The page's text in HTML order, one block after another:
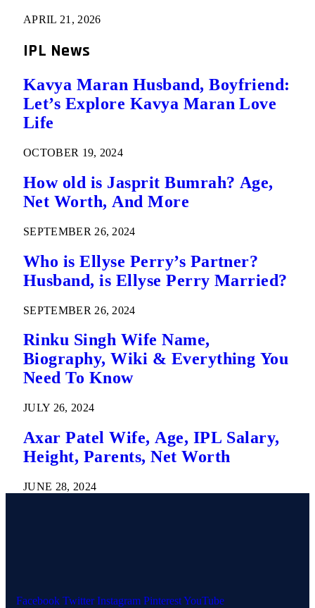
APRIL 21, 2026
IPL News
Kavya Maran Husband, Boyfriend:
Let’s Explore Kavya Maran Love
Life
OCTOBER 19, 2024
How old is Jasprit Bumrah? Age,
Net Worth, And More
SEPTEMBER 26, 2024
Who is Ellyse Perry’s Partner?
Husband, is Ellyse Perry Married?
SEPTEMBER 26, 2024
Rinku Singh Wife Name,
Biography, Wiki & Everything You
Need To Know
JULY 26, 2024
Axar Patel Wife, Age, IPL Salary,
Height, Parents, Net Worth
JUNE 28, 2024
Facebook Twitter Instagram PinterestYouTube